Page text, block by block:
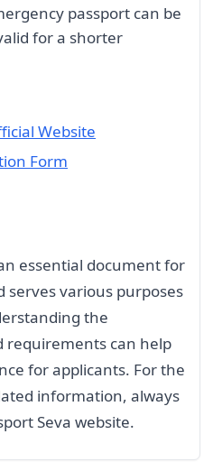
passport can be
for a shorter
Website
Form
essential document for
various purposes
the
requirements can help
for applicants. For the
information, always
Seva website.